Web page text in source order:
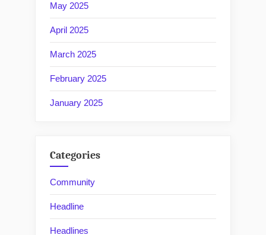
May 2025
April 2025
March 2025
February 2025
January 2025
Categories
Community
Headline
Headlines